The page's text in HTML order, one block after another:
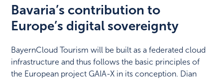
Bavaria’s contribution to
Europe’s digital sovereignty
BayernCloud Tourism will be built as a federated cloud
infrastructure and thus follows the basic principles of
the European project GAIA-X in its conception. Dian